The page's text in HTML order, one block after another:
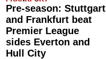
Pre-season: Stuttgart
and Frankfurt beat
Premier League
sides Everton and
Hull City